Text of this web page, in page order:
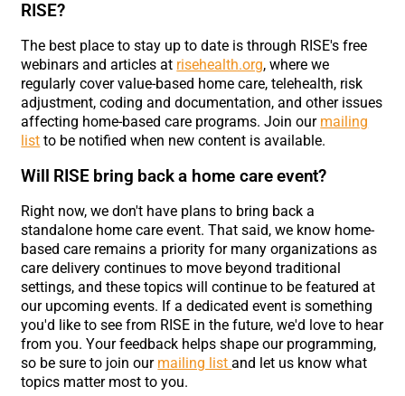
RISE?
The best place to stay up to date is through RISE's free
webinars and articles at risehealth.org, where we
regularly cover value-based home care, telehealth, risk
adjustment, coding and documentation, and other issues
affecting home-based care programs. Join our mailing
list to be notified when new content is available.
Will RISE bring back a home care event?
Right now, we don't have plans to bring back a
standalone home care event. That said, we know home-
based care remains a priority for many organizations as
care delivery continues to move beyond traditional
settings, and these topics will continue to be featured at
our upcoming events. If a dedicated event is something
you'd like to see from RISE in the future, we'd love to hear
from you. Your feedback helps shape our programming,
so be sure to join our mailing listand let us know what
topics matter most to you.